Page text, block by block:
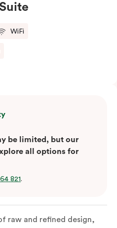
WiFi
be limited, but our
all options for
821.
raw and refined design,